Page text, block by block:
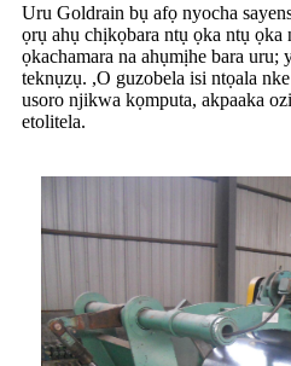
Uru Goldrain bụ afọ nyocha
ọrụ ahụ chịkọbara ntụ ọka ntụ ọka
ọkachamara na ahụmịhe bara uru;
teknụzụ. ,O guzobela isi ntọala
usoro njikwa kọmputa, akpaaka
etolitela.